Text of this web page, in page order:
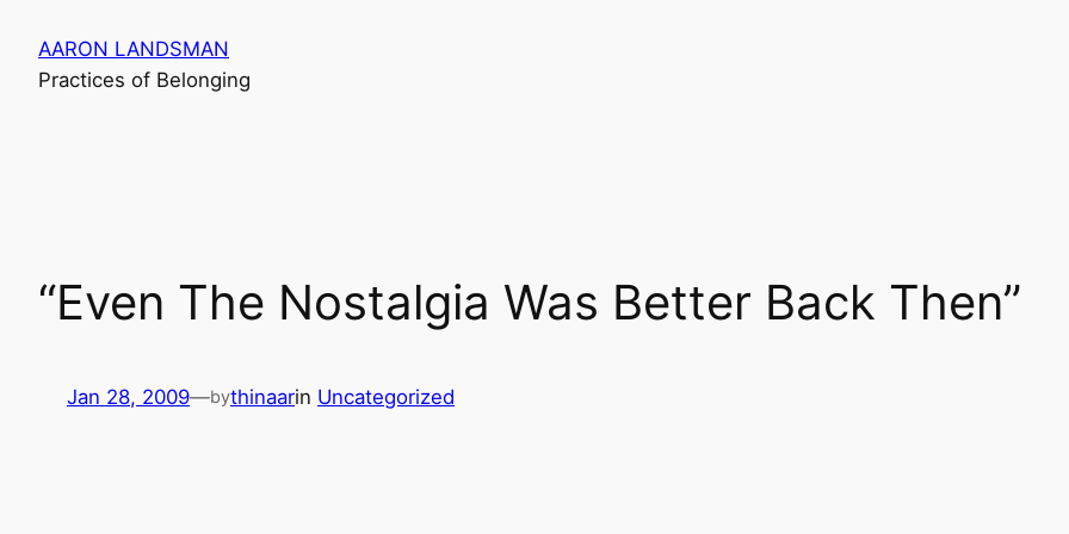
content
AARON LANDSMAN
Practices of Belonging
“Even The Nostalgia Was Better Back Then”
Jan 28, 2009—bythinaarin Uncategorized